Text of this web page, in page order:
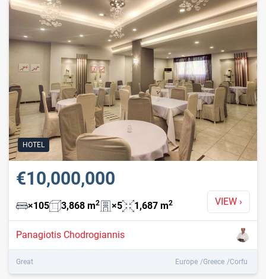
VIEW ›
€10,000,000
×105 3,868 m2 ×5 1,687 m2
Panagiotis Chodrogiannis
Great Europe Greece Corfu
HOTEL